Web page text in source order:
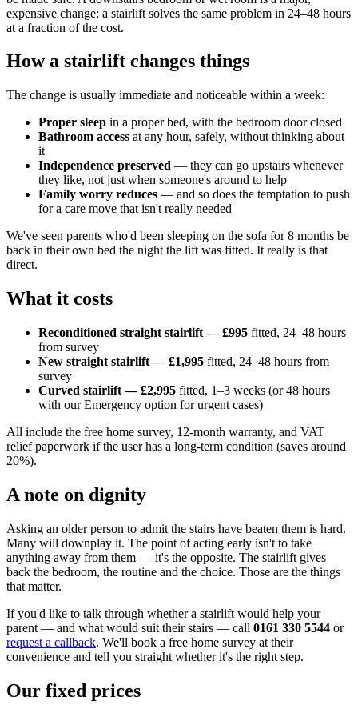
expensive change; a stairlift solves the same problem in 24–48 hours
at a fraction of the cost.
How a stairlift changes things
The change is usually immediate and noticeable within a week:
Proper sleep in a proper bed, with the bedroom door closed
Bathroom access at any hour, safely, without thinking about
it
Independence preserved — they can go upstairs whenever
they like, not just when someone's around to help
Family worry reduces — and so does the temptation to push
for a care move that isn't really needed
We've seen parents who'd been sleeping on the sofa for 8 months be
back in their own bed the night the lift was fitted. It really is that
direct.
What it costs
Reconditioned straight stairlift — £995 fitted, 24–48 hours
from survey
New straight stairlift — £1,995 fitted, 24–48 hours from
survey
Curved stairlift — £2,995 fitted, 1–3 weeks (or 48 hours
with our Emergency option for urgent cases)
All include the free home survey, 12-month warranty, and VAT
relief paperwork if the user has a long-term condition (saves around
20%).
A note on dignity
Asking an older person to admit the stairs have beaten them is hard.
Many will downplay it. The point of acting early isn't to take
anything away from them — it's the opposite. The stairlift gives
back the bedroom, the routine and the choice. Those are the things
that matter.
If you'd like to talk through whether a stairlift would help your
parent — and what would suit their stairs — call 0161 330 5544 or
request a callback. We'll book a free home survey at their
convenience and tell you straight whether it's the right step.
Our fixed prices